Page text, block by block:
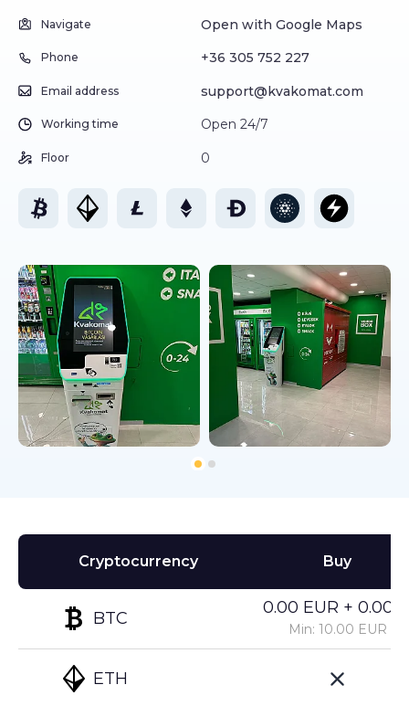
Navigate Open with Google Maps
Phone +36 305 752 227
Email address support@kvakomat.com
Working time Open 24/7
Floor 0
Cryptocurrency
BTC
ETH
Buy
0.00 EUR +
Min: 10.00 EUR